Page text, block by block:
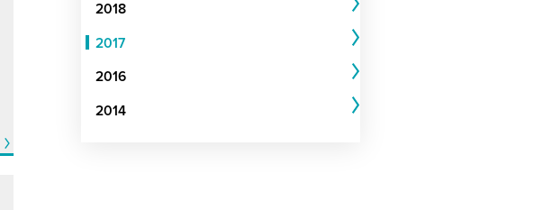
2018
2017
2016
2014